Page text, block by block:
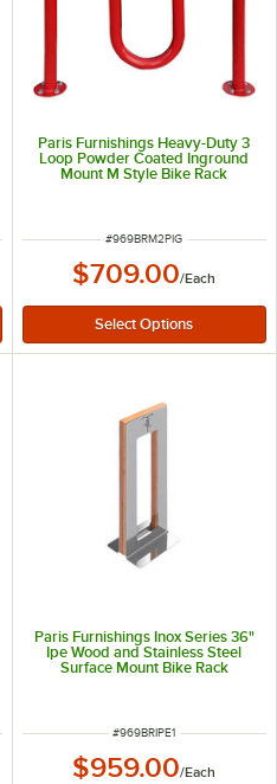
Paris Furnishings Heavy-Duty 3
Loop Powder Coated Inground
Mount M Style Bike Rack
ITEM NUMBER
#969BRM2PIG
$709.00/Each
Paris Furnishings Inox Series 36"
Ipe Wood and Stainless Steel
Surface Mount Bike Rack
ITEM NUMBER
#969BRIPE1
$959.00/Each